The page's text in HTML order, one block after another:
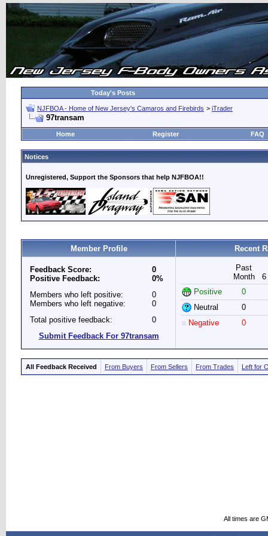
Today's Posts
NJFBOA - Home of New Jersey's Camaros and Firebirds > iTrader
97transam
Home Register FAQ
Notices
Unregistered, Support the Sponsors that help NJFBOA!!
Member Profile Recent
Feedback Score:
Positive Feedback:
0
0%
Members who left positive:
Members who left negative:
0
0
Total positive feedback:
0
Submit Feedback For 97transam
Past
Month
6
Positive
0
Neutral
0
Negative
0
All Feedback Received From Buyers From Sellers From Trades Left for
All times are